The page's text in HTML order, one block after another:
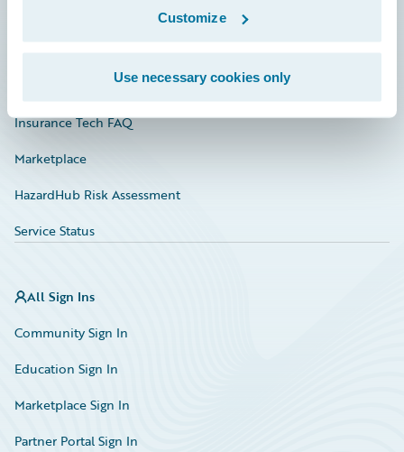
Customize
Use necessary cookies only
Education
Investor Relations
Insurance Tech FAQ
Marketplace
HazardHub Risk Assessment
Service Status
All Sign Ins
Community Sign In
Education Sign In
Marketplace Sign In
Partner Portal Sign In